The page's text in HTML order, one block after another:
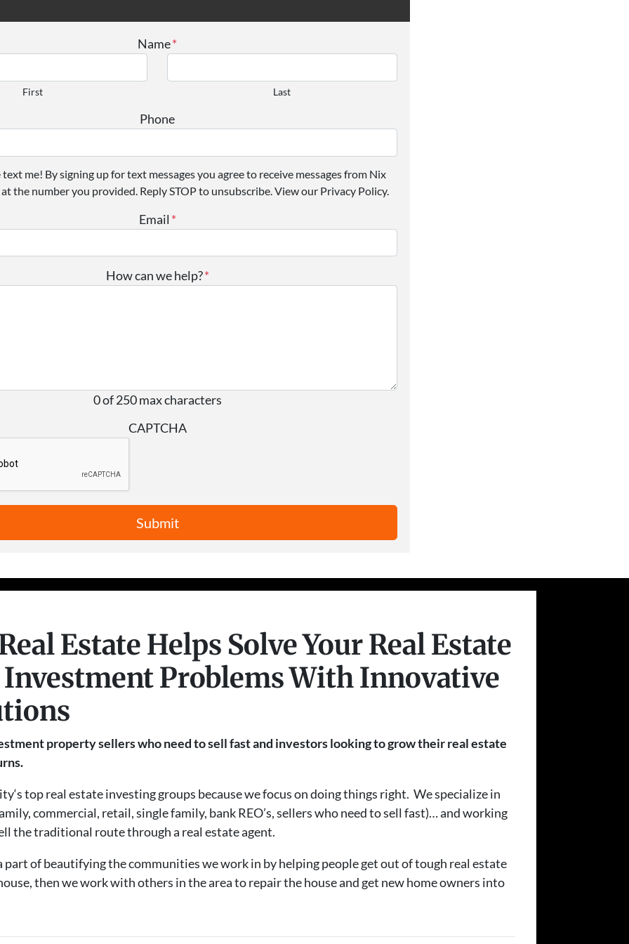
Name*
First Last
Phone
text me! By signing up for text messages you agree to receive messages from Nix
the number you provided. Reply STOP to unsubscribe. View our Privacy Policy.
Email *
How can we help?*
0 of 250 max characters
CAPTCHA
Estate Helps Solve Your Real Estate
Problems With Innovative
property sellers who need to sell fast and investors looking to grow their real estate
top real estate investing groups because we focus on doing things right. We specialize in
commercial, retail, single family, bank REO’s, sellers who need to sell fast)… and working
the traditional route through a real estate agent.
part of beautifying the communities we work in by helping people get out of tough real estate
then we work with others in the area to repair the house and get new home owners into